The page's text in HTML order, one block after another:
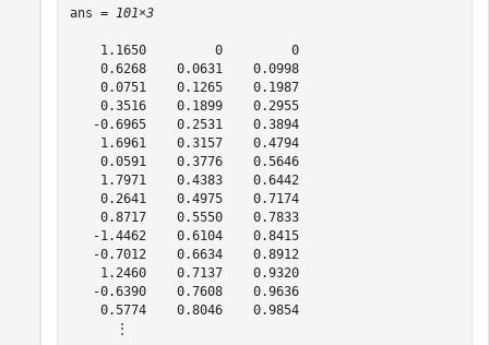
ans = 101×3
    1.1650         0         0
    0.6268    0.0631    0.0998
    0.0751    0.1265    0.1987
    0.3516    0.1899    0.2955
   -0.6965    0.2531    0.3894
    1.6961    0.3157    0.4794
    0.0591    0.3776    0.5646
    1.7971    0.4383    0.6442
    0.2641    0.4975    0.7174
    0.8717    0.5550    0.7833
   -1.4462    0.6104    0.8415
   -0.7012    0.6634    0.8912
    1.2460    0.7137    0.9320
   -0.6390    0.7608    0.9636
    0.5774    0.8046    0.9854
      ⋮